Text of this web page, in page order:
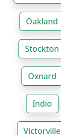
Oakland
Stockton
Oxnard
Indio
Victorville